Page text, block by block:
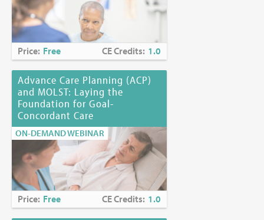
Price: Free CE Credits: 1.0
Advance Care Planning (ACP)
and MOLST: Laying the
Foundation for Goal-
Concordant Care
ON-DEMAND WEBINAR
Price: Free CE Credits: 1.0